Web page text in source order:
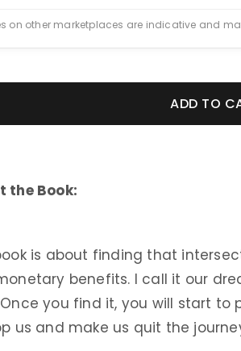
on other marketplaces are indicative and
ADD TO
the Book:
is about finding that
benefits. I call it our
you find it, you will start to
us and make us quit the